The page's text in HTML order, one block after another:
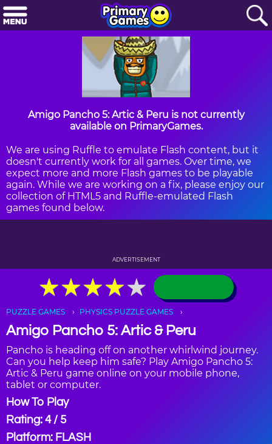
Amigo Pancho 5: Artic & Peru is not currently
available on PrimaryGames.
We are using Ruffle to emulate Flash content, but it
doesn't currently work for all games. Over time, we
expect more and more Flash games to be playable
again. While we are working on a fix, please enjoy our
collection of HTML5 and Ruffle-emulated Flash
games found below.
ADVERTISEMENT
★★★★★
★★★★★
PUZZLE GAMES PHYSICS PUZZLE GAMES
Amigo Pancho 5: Artic & Peru
Pancho is heading off on another whirlwind journey.
Can you help keep him safe? Play Amigo Pancho 5:
Artic & Peru game online on your mobile phone,
tablet or computer.
How To Play
Rating: 4 / 5
Platform: FLASH